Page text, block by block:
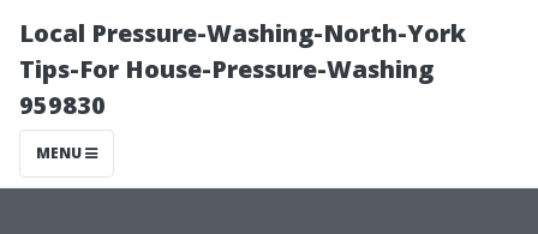
Local Pressure-Washing-North-York
Tips-For House-Pressure-Washing
959830
MENU